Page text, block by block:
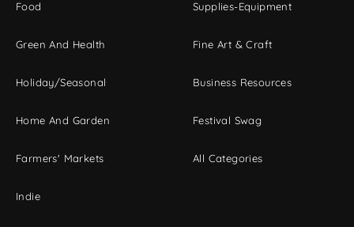
Food
Green And Health
Holiday/Seasonal
Home And Garden
Farmers' Markets
Indie
Supplies-Equipment
Fine Art & Craft
Business Resources
Festival Swag
All Categories